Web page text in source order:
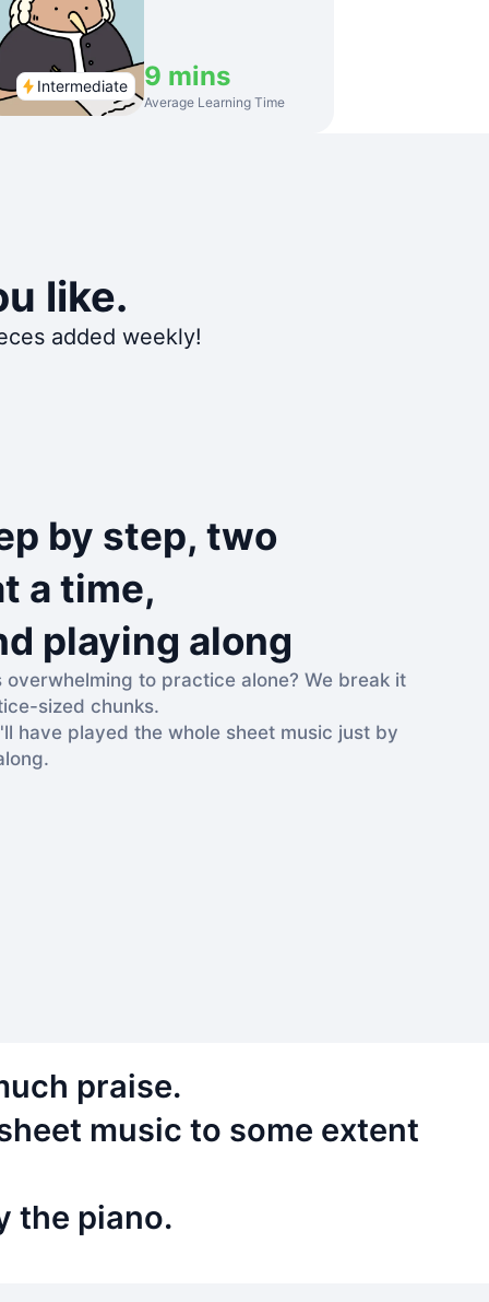
Intermediate 9 mins
Average Learning Time
like.
added weekly!
by step, two
a time,
playing along
to practice alone? We break it
sized chunks.
have played the whole sheet music just by
praise.
music to some extent
the piano.